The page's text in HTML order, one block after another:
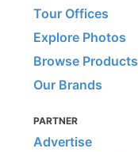
Tour Offices
Explore Photos
Browse Products
Our Brands
PARTNER
Advertise